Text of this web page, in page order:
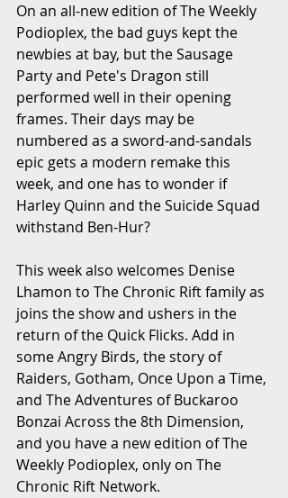
On an all-new edition of The Weekly
Podioplex, the bad guys kept the
newbies at bay, but the Sausage
Party and Pete's Dragon still
performed well in their opening
frames. Their days may be
numbered as a sword-and-sandals
epic gets a modern remake this
week, and one has to wonder if
Harley Quinn and the Suicide Squad
withstand Ben-Hur?
This week also welcomes Denise
Lhamon to The Chronic Rift family as
joins the show and ushers in the
return of the Quick Flicks. Add in
some Angry Birds, the story of
Raiders, Gotham, Once Upon a Time,
and The Adventures of Buckaroo
Bonzai Across the 8th Dimension,
and you have a new edition of The
Weekly Podioplex, only on The
Chronic Rift Network.